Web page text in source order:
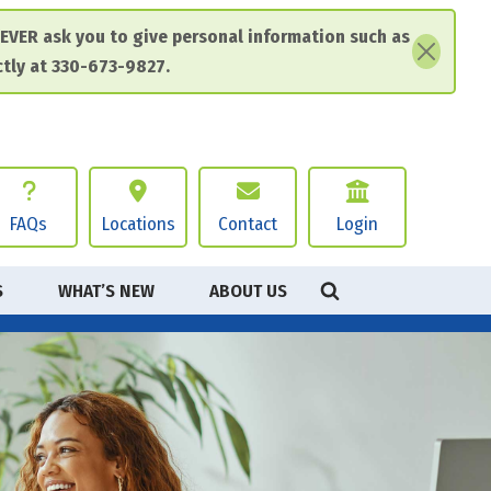
ask you to give personal information such as
at 330-673-9827.
FAQs Locations Contact Login
PERSONAL ACCOUNTS
Pay
BUSINESS ACCOUNTS
Pay
WHAT’S NEW ABOUT US
HEADER
DISCLOSURES
Policy
Conditions